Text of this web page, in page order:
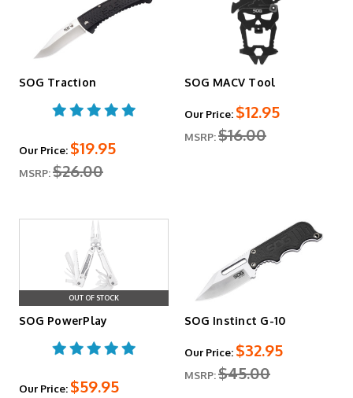
SOG Traction
Our Price: $19.95
MSRP:$26.00
SOG MACV Tool
Our Price: $12.95
MSRP:$16.00
OUT OF STOCK
SOG PowerPlay
Our Price: $59.95
SOG Instinct G-10
Our Price: $32.95
MSRP:$45.00